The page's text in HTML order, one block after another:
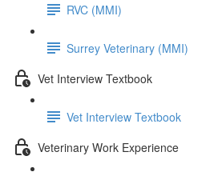
RVC (MMI)
Surrey Veterinary (MMI)
Vet Interview Textbook
Vet Interview Textbook
Veterinary Work Experience